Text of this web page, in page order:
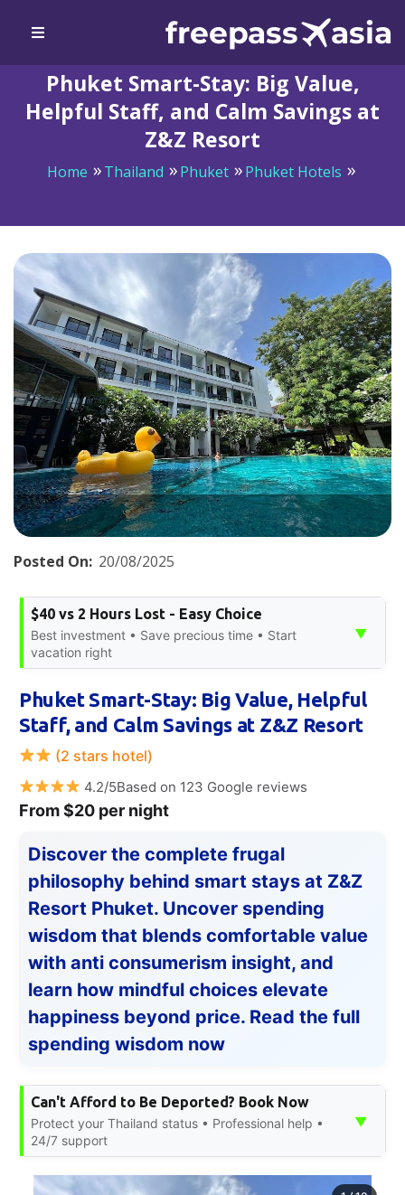
Phuket Smart-Stay: Big Value,
Helpful Staff, and Calm Savings at
Z&Z Resort
Home Thailand Phuket
Phuket Hotels
Posted On: 20/08/2025
$40 vs 2 Hours Lost - Easy Choice
Best investment • Save precious time • Start
vacation right
▼
Phuket Smart-Stay: Big Value, Helpful
Staff, and Calm Savings at Z&Z Resort
(2 stars hotel)
4.2/5Based on 123 Google reviews
From $20 per night
Discover the complete frugal
philosophy behind smart stays at Z&Z
Resort Phuket. Uncover spending
wisdom that blends comfortable value
with anti consumerism insight, and
learn how mindful choices elevate
happiness beyond price. Read the full
spending wisdom now
Can't Afford to Be Deported? Book Now
Protect your Thailand status • Professional help •
24/7 support
▼